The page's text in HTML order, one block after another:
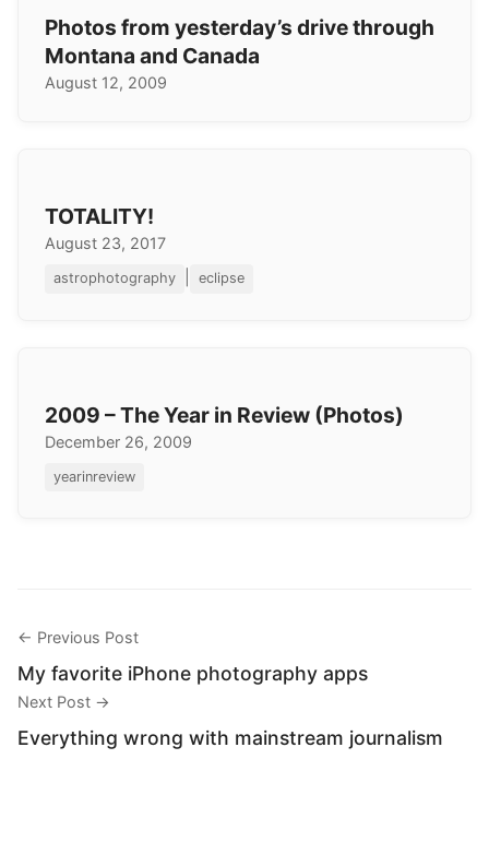
Photos from yesterday’s drive through
Montana and Canada
August 12, 2009
TOTALITY!
August 23, 2017
astrophotography eclipse
2009 – The Year in Review (Photos)
December 26, 2009
yearinreview
← Previous Post
My favorite iPhone photography apps
Next Post →
Everything wrong with mainstream journalism